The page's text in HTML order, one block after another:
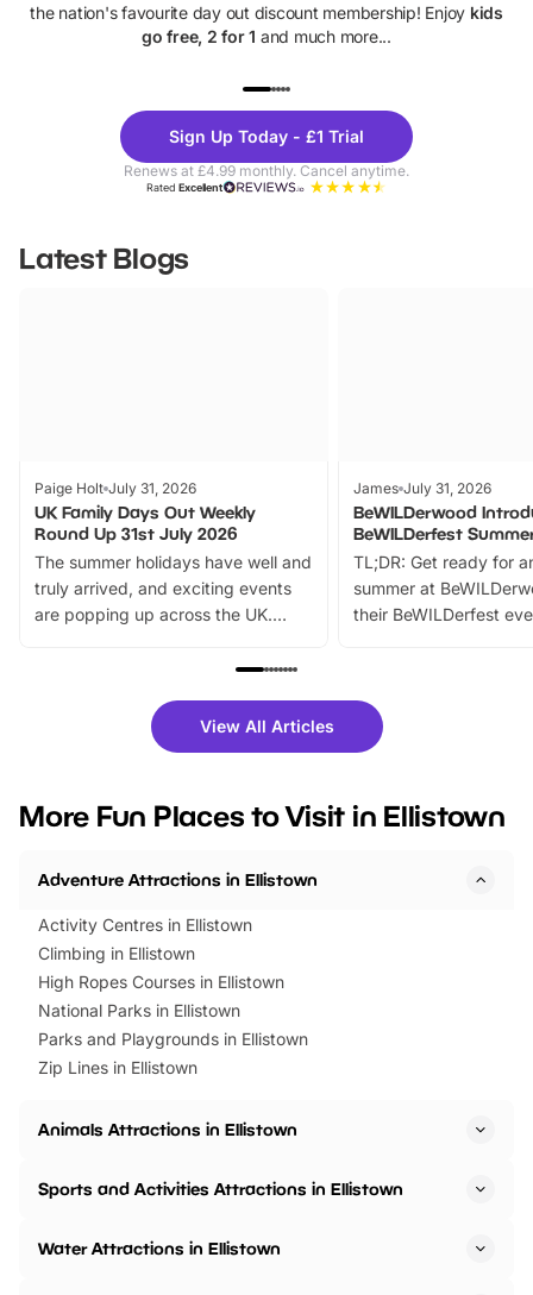
the nation's favourite day out discount membership! Enjoy kids
go free, 2 for 1 and much more...
Theme
Parks
Sign Up Today - £1 Trial
Renews at £4.99 monthly. Cancel anytime.
RatedExcellent
Latest Blogs
Paige Holt July 31, 2026
UK Family Days Out Weekly
Round Up 31st July 2026
The summer holidays have well and
truly arrived, and exciting events
are popping up across the UK.
family festivals to themed trails, live
there is plenty to enjoy. Whether
you’re planning a big day out or
events to…
James July 31, 2026
BeWILDerwood
BeWILDerfest
TL;DR: Get ready for
summer at
their BeWILDerfest
fantastic 25%
tickets for a limited
BeWILDerwood is
View All Articles
More Fun Places to Visit in Ellistown
Adventure Attractions in Ellistown
Activity Centres in Ellistown
Climbing in Ellistown
High Ropes Courses in Ellistown
National Parks in Ellistown
Parks and Playgrounds in Ellistown
Zip Lines in Ellistown
Animals Attractions in Ellistown
Sports and Activities Attractions in Ellistown
Water Attractions in Ellistown